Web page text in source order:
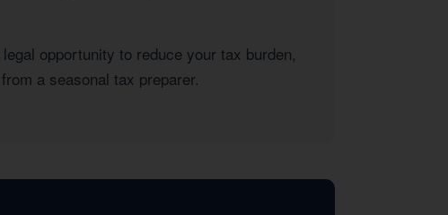
opportunity to reduce your tax burden,
a seasonal tax preparer.